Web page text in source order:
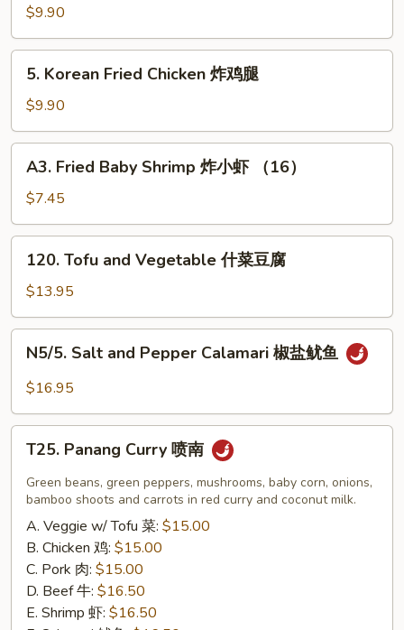
Pancakes
葱
油
$9.90
Korean
Fried
Chicken
炸
5. Korean Fried Chicken 炸鸡腿
$9.90
Fried
Baby
Shrimp
炸
A3. Fried Baby Shrimp 炸小虾 （16）
$7.45
Tofu
and
Vegetable
什
120. Tofu and Vegetable 什菜豆腐
$13.95
Salt
and
Calamari
N5/5. Salt and Pepper Calamari 椒盐鱿鱼
$16.95
Panang
Curry
T25. Panang Curry 喷南
Green beans, green peppers, mushrooms, baby corn, onions,
bamboo shoots and carrots in red curry and coconut milk.
A. Veggie w/ Tofu 菜: $15.00
B. Chicken 鸡: $15.00
C. Pork 肉: $15.00
D. Beef 牛: $16.50
E. Shrimp 虾: $16.50